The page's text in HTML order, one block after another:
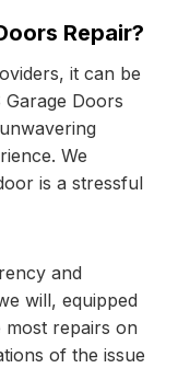
Repair?
it can be
Doors
We
is a stressful
and
will, equipped
repairs on
of the issue